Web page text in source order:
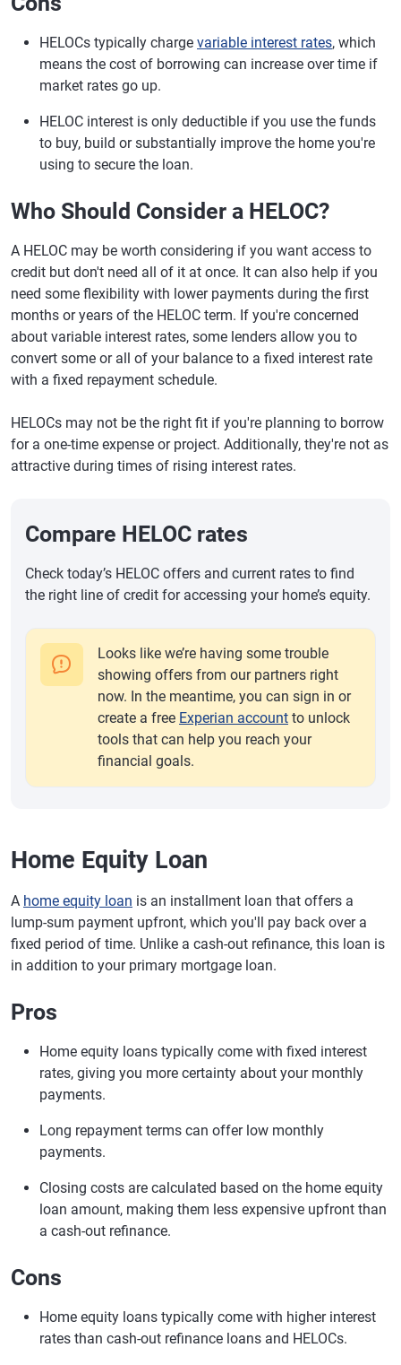
HELOCs typically charge variable interest rates, which
means the cost of borrowing can increase over time if
market rates go up.
HELOC interest is only deductible if you use the funds
to buy, build or substantially improve the home you're
using to secure the loan.
Who Should Consider a HELOC?
A HELOC may be worth considering if you want access to
credit but don't need all of it at once. It can also help if you
need some flexibility with lower payments during the first
months or years of the HELOC term. If you're concerned
about variable interest rates, some lenders allow you to
convert some or all of your balance to a fixed interest rate
with a fixed repayment schedule.
HELOCs may not be the right fit if you're planning to borrow
for a one-time expense or project. Additionally, they're not as
attractive during times of rising interest rates.
Compare HELOC rates
Check today’s HELOC offers and current rates to find
the right line of credit for accessing your home’s equity.
Looks like we’re having some trouble
showing offers from our partners right
now. In the meantime, you can sign in or
create a free Experian account to unlock
tools that can help you reach your
financial goals.
Home Equity Loan
A home equity loan is an installment loan that offers a
lump-sum payment upfront, which you'll pay back over a
fixed period of time. Unlike a cash-out refinance, this loan is
in addition to your primary mortgage loan.
Pros
Home equity loans typically come with fixed interest
rates, giving you more certainty about your monthly
payments.
Long repayment terms can offer low monthly
payments.
Closing costs are calculated based on the home equity
loan amount, making them less expensive upfront than
a cash-out refinance.
Cons
Home equity loans typically come with higher interest
rates than cash-out refinance loans and HELOCs.